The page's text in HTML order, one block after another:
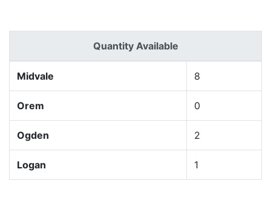
Quantity Available
Midvale 8
Orem 0
Ogden 2
Logan 1